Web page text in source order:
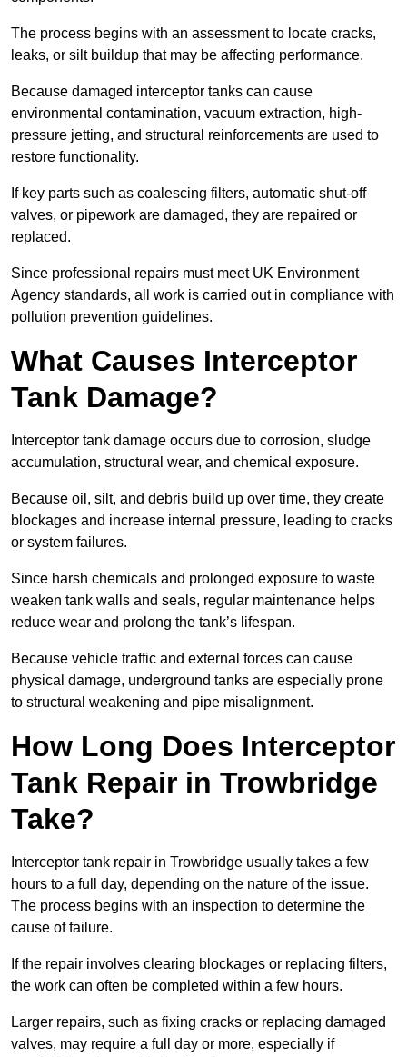
The process begins with an assessment to locate cracks,
leaks, or silt buildup that may be affecting performance.
Because damaged interceptor tanks can cause
environmental contamination, vacuum extraction, high-
pressure jetting, and structural reinforcements are used to
restore functionality.
If key parts such as coalescing filters, automatic shut-off
valves, or pipework are damaged, they are repaired or
replaced.
Since professional repairs must meet UK Environment
Agency standards, all work is carried out in compliance with
pollution prevention guidelines.
What Causes Interceptor
Tank Damage?
Interceptor tank damage occurs due to corrosion, sludge
accumulation, structural wear, and chemical exposure.
Because oil, silt, and debris build up over time, they create
blockages and increase internal pressure, leading to cracks
or system failures.
Since harsh chemicals and prolonged exposure to waste
weaken tank walls and seals, regular maintenance helps
reduce wear and prolong the tank’s lifespan.
Because vehicle traffic and external forces can cause
physical damage, underground tanks are especially prone
to structural weakening and pipe misalignment.
How Long Does Interceptor
Tank Repair in Trowbridge
Take?
Interceptor tank repair in Trowbridge usually takes a few
hours to a full day, depending on the nature of the issue.
The process begins with an inspection to determine the
cause of failure.
If the repair involves clearing blockages or replacing filters,
the work can often be completed within a few hours.
Larger repairs, such as fixing cracks or replacing damaged
valves, may require a full day or more, especially if